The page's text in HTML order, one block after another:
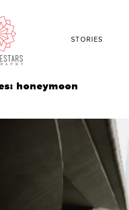
STORIES
honeymoon